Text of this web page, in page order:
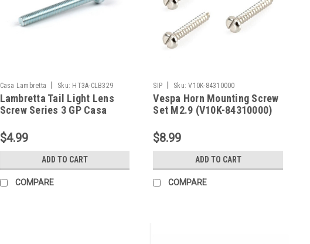
Casa Lambretta Sku: HT3A-CLB329
Lambretta Tail Light Lens
Screw Series 3 GP Casa
$4.99
ADD TO CART
COMPARE
SIP Sku: V10K-84310000
Vespa Horn Mounting Screw
Set M2.9 (V10K-84310000)
$8.99
ADD TO CART
COMPARE